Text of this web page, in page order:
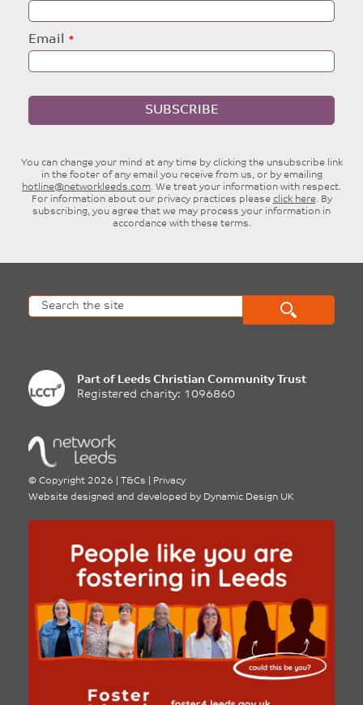
Email
SUBSCRIBE
You can change your mind at any time by clicking the unsubscribe link
in the footer of any email you receive from us, or by emailing
hotline@networkleeds.com. We treat your information with respect.
For information about our privacy practices please click here. By
subscribing, you agree that we may process your information in
accordance with these terms.
Part of Leeds Christian Community Trust
Registered charity: 1096860
© Copyright 2026 T&Cs
Privacy
Website designed and developed by Dynamic Design UK